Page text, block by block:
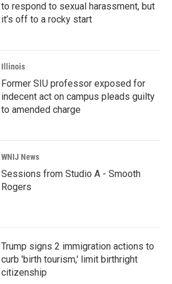
to respond to sexual harassment, but
it’s off to a rocky start
Illinois
Former SIU professor exposed for
indecent act on campus pleads guilty
to amended charge
WNIJ News
Sessions from Studio A - Smooth
Rogers
Trump signs 2 immigration actions to
curb 'birth tourism,' limit birthright
citizenship